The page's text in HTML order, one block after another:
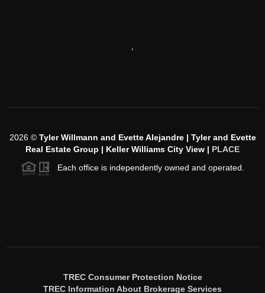
,
2026© Tyler Willmann and Evette Alejandre | Tyler and Evette
Real Estate Group | Keller Williams City View | PLACE
Each office is independently owned and operated.
TREC Consumer Protection Notice
TREC Information About Brokerage Services